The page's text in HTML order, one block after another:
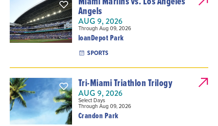
Angels
AUG 9, 2026
Through Aug 09, 2026
loanDepot Park
SPORTS
Tri-Miami Triathlon Trilogy
AUG 9, 2026
Select Days
Through Aug 09, 2026
Crandon Park